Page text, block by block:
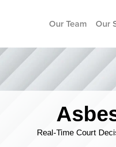
Our Team Our
Real-Time Court